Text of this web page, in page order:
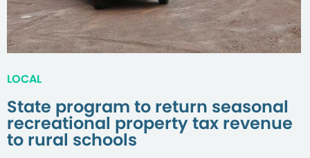
LOCAL
State program to return seasonal
recreational property tax revenue
to rural schools